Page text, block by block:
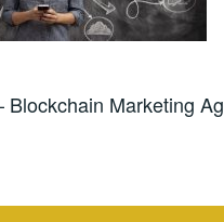
Blockchain Marketing